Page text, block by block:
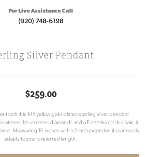
For Live Assistance Call
(920) 748-6198
Silver Pendant
$259.00
with this 14K yellow gold-plated sterling silver pendant
lab-created diamonds and a Forzatina cable chain, it
Measuring 16 inches with a 2-inch extender, it seamlessly
adapts to your preferred length.